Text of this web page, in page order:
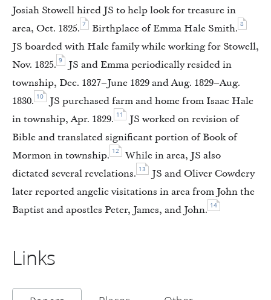
Josiah Stowell hired JS to help look for treasure in
area, Oct. 1825. 7 Birthplace of Emma Hale Smith. 8
JS boarded with Hale family while working for Stowell,
Nov. 1825. 9
JS and Emma periodically resided in
township, Dec. 1827–June 1829 and Aug. 1829–Aug.
1830. 10
JS purchased farm and home from Isaac Hale
in township, Apr. 1829. 11
JS worked on revision of
Bible and translated significant portion of Book of
Mormon in township. 12
While in area, JS also
dictated several revelations. 13
JS and Oliver Cowdery
later reported angelic visitations in area from John the
Baptist and apostles Peter, James, and John. 14
Links